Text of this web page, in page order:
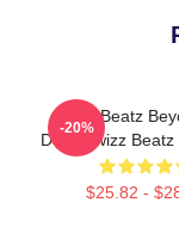
Swizz Beatz
Deck Swizz
$25.82 -
-20%